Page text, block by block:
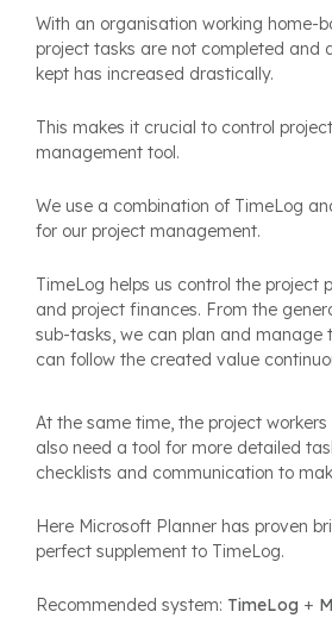
With an organisation working home-
project tasks are not completed and
kept has increased drastically.
This makes it crucial to control
management tool.
We use a combination of TimeLog
for our project management.
TimeLog helps us control the project
and project finances. From the
sub-tasks, we can plan and manage
can follow the created value
At the same time, the project
also need a tool for more detailed
checklists and communication to
Here Microsoft Planner has proven
perfect supplement to TimeLog.
Recommended system: TimeLog +